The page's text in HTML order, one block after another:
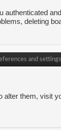
deleting
and settings
them, visit